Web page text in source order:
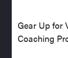
Gear Up for
Coaching